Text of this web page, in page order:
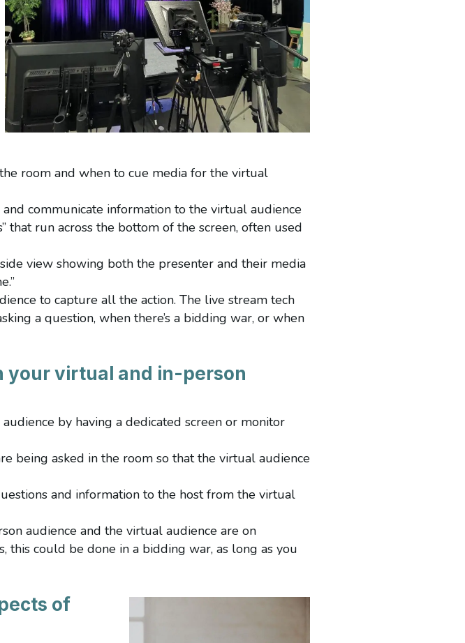
room and when to cue media for the virtual
communicate information to the virtual audience
that run across the bottom of the screen, often used
view showing both the presenter and their media
to capture all the action. The live stream tech
a question, when there’s a bidding war, or when
your virtual and in-person
by having a dedicated screen or monitor
being asked in the room so that the virtual audience
and information to the host from the virtual
audience and the virtual audience are on
this could be done in a bidding war, as long as you
of